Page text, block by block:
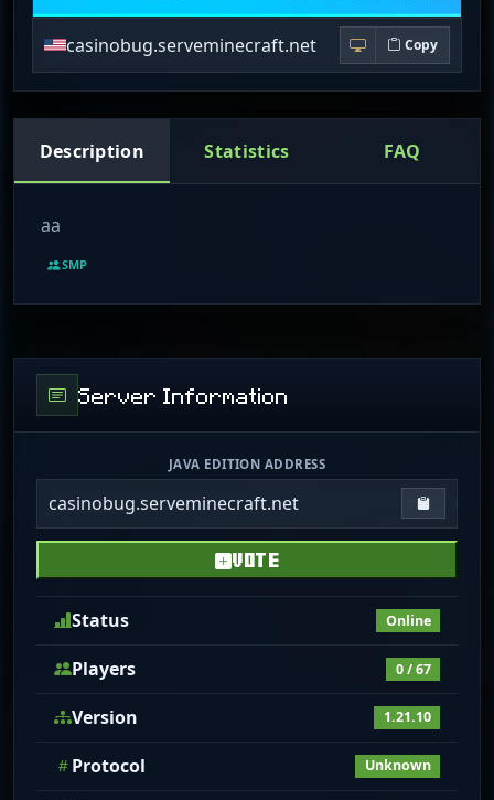
casinobug.serveminecraft.net Copy
Description Statistics FAQ
aa
SMP
Server Information
JAVA EDITION ADDRESS
casinobug.serveminecraft.net Copy IP
VOTE
Status Online
Players 0 / 67
Version 1.21.10
Protocol Unknown